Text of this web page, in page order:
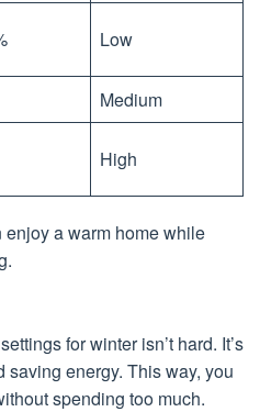
Low
Medium
High
a warm home while
for winter isn’t hard. It’s
energy. This way, you
spending too much.